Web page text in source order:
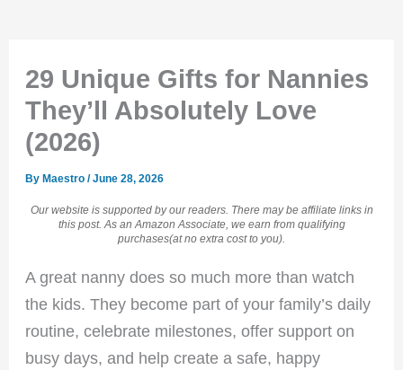
29 Unique Gifts for Nannies
They’ll Absolutely Love
(2026)
By Maestro/June 28, 2026
Our website is supported by our readers. There may be affiliate links in
this post. As an Amazon Associate, we earn from qualifying
purchases(at no extra cost to you).
A great nanny does so much more than watch
the kids. They become part of your family’s daily
routine, celebrate milestones, offer support on
busy days, and help create a safe, happy